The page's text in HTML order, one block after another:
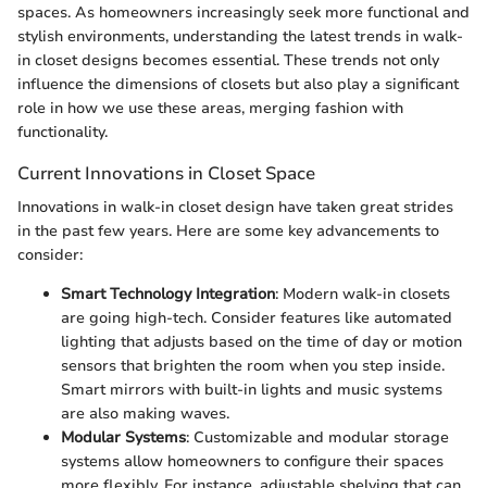
spaces. As homeowners increasingly seek more functional and
stylish environments, understanding the latest trends in walk-
in closet designs becomes essential. These trends not only
influence the dimensions of closets but also play a significant
role in how we use these areas, merging fashion with
functionality.
Current Innovations in Closet Space
Innovations in walk-in closet design have taken great strides
in the past few years. Here are some key advancements to
consider:
Smart Technology Integration: Modern walk-in closets
are going high-tech. Consider features like automated
lighting that adjusts based on the time of day or motion
sensors that brighten the room when you step inside.
Smart mirrors with built-in lights and music systems
are also making waves.
Modular Systems: Customizable and modular storage
systems allow homeowners to configure their spaces